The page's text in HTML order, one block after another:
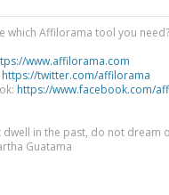
which Affilorama tool you
www.affilorama.com
https://twitter.com/affilorama
https://www.facebook.com/
dwell in the past, do not dream
Guatama